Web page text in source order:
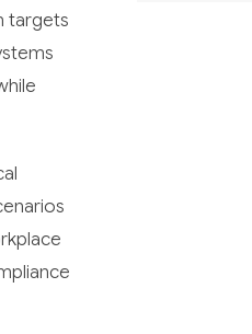
targets